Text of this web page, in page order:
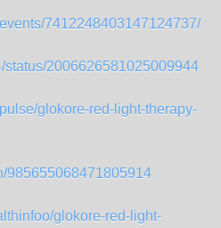
7412248403147124737/
status/2006626581025009944
glokore-red-light-therapy-
985655068471805914
glokore-red-light-